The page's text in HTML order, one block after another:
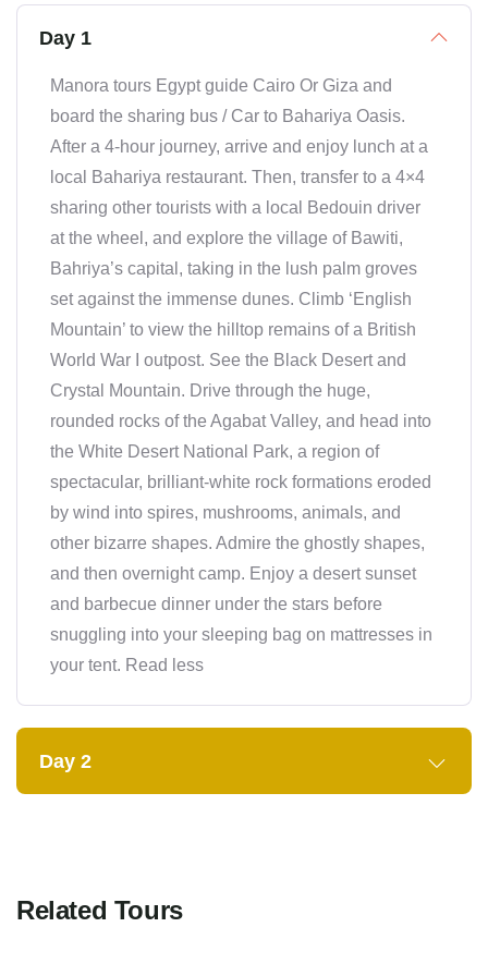
Day 1
Manora tours Egypt guide Cairo Or Giza and
board the sharing bus / Car to Bahariya Oasis.
After a 4-hour journey, arrive and enjoy lunch at a
local Bahariya restaurant. Then, transfer to a 4×4
sharing other tourists with a local Bedouin driver
at the wheel, and explore the village of Bawiti,
Bahriya’s capital, taking in the lush palm groves
set against the immense dunes. Climb ‘English
Mountain’ to view the hilltop remains of a British
World War I outpost. See the Black Desert and
Crystal Mountain. Drive through the huge,
rounded rocks of the Agabat Valley, and head into
the White Desert National Park, a region of
spectacular, brilliant-white rock formations eroded
by wind into spires, mushrooms, animals, and
other bizarre shapes. Admire the ghostly shapes,
and then overnight camp. Enjoy a desert sunset
and barbecue dinner under the stars before
snuggling into your sleeping bag on mattresses in
your tent. Read less
Day 2
Related Tours